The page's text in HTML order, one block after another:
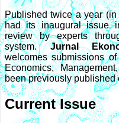
Published twice a year
had its inaugural issue
review by experts
system.Jurnal
welcomes submissions
Economics,
been previously published
Current Issue